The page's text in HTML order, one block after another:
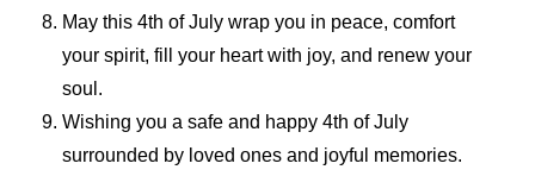
May this 4th of July wrap you in peace, comfort
your spirit, fill your heart with joy, and renew your
soul.
Wishing you a safe and happy 4th of July
surrounded by loved ones and joyful memories.